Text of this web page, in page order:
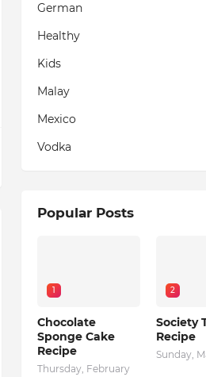
German
Healthy
Kids
Malay
Mexico
Vodka
Popular Posts
1
Chocolate
Sponge Cake
Recipe
Thursday, February
2
Society
Recipe
Sunday,